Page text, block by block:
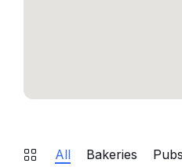
All Bakeries Pubs